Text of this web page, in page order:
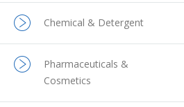
Chemical & Detergent
Pharmaceuticals &
Cosmetics